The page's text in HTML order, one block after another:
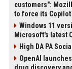
customers":
to force its Copilot
Windows 11
Microsoft's latest
High DA PA
OpenAI